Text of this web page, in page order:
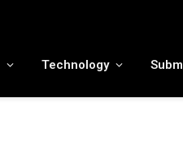
Technology